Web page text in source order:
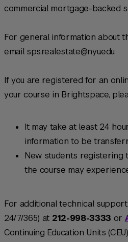
commercial mortgage-backed
For general information about
email sps.realestate@nyu.edu.
If you are registered for an
your course in Brightspace,
It may take at least 24
information to be
New students registering
the course may
For additional technical
24/7/365) at 212-998-3333 or
Continuing Education Units